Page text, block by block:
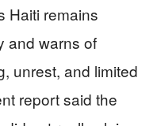
Haiti remains
and warns of
unrest, and limited
report said the